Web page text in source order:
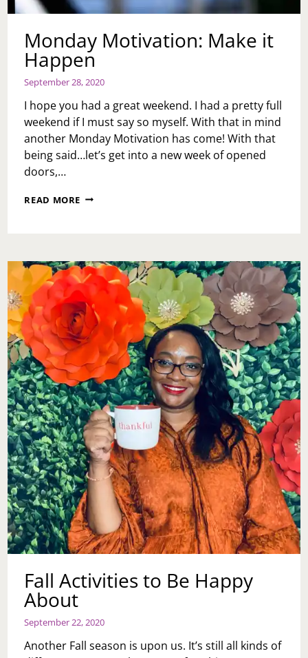
Monday Motivation: Make it
Happen
September 28, 2020
I hope you had a great weekend. I had a pretty full
weekend if I must say so myself. With that in mind
another Monday Motivation has come! With that
being said…let’s get into a new week of opened
doors,…
READ MORE MONDAY
Fall Activities to Be Happy
About
September 22, 2020
Another Fall season is upon us. It’s still all kinds of